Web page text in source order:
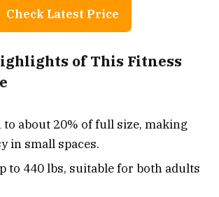
Check Latest Price
of This Fitness
to about 20% of full size, making
in small spaces.
to 440 lbs, suitable for both adults